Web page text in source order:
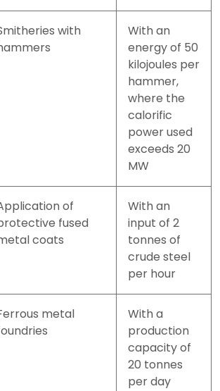
with
With an
energy of 50
kilojoules per
hammer,
where the
calorific
power used
exceeds 20
MW
of
fused
coats
With an
input of 2
tonnes of
crude steel
per hour
metal
With a
production
capacity of
20 tonnes
per day